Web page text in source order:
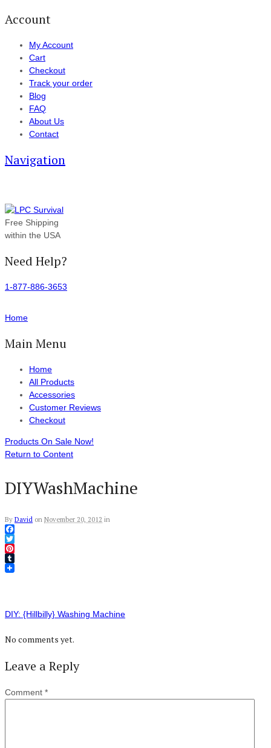
Account
My Account
Cart
Checkout
Track your order
Blog
FAQ
About Us
Contact
Navigation
Free Shipping
within the USA
Need Help?
1-877-886-3653
Home
Main Menu
Home
All Products
Accessories
Customer Reviews
Checkout
Products On Sale Now!
Return to Content
DIYWashMachine
By David on November 20, 2012 in
Facebook
Twitter
Pinterest
Tumblr
DIY: {Hillbilly} Washing Machine
No comments yet.
Leave a Reply
Comment *